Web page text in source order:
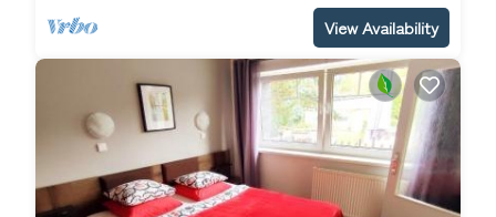
View Availability